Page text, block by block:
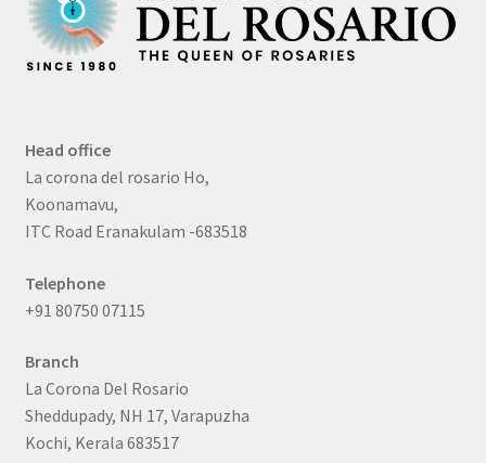
Head office
La corona del rosario Ho,
Koonamavu,
ITC Road Eranakulam -683518
Telephone
+91 80750 07115
Branch
La Corona Del Rosario
Sheddupady, NH 17, Varapuzha
Kochi, Kerala 683517